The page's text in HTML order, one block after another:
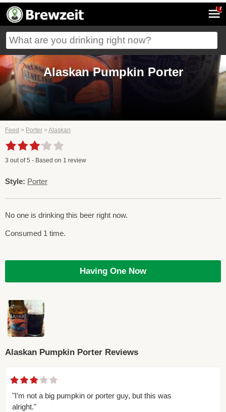
7
Alaskan Pumpkin Porter
Feed > Porter >Alaskan
3 out of5 - Based on 1 review
Style: Porter
No one is drinking this beer right now.
Consumed 1 time.
Having One Now
Alaskan Pumpkin Porter Reviews
"I'm not a big pumpkin or porter guy, but this was
alright."